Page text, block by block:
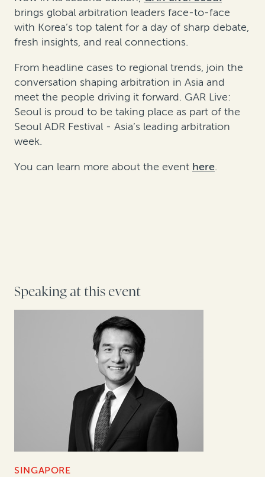
brings global arbitration leaders face-to-face
with Korea’s top talent for a day of sharp debate,
fresh insights, and real connections.
From headline cases to regional trends, join the
conversation shaping arbitration in Asia and
meet the people driving it forward. GAR Live:
Seoul is proud to be taking place as part of the
Seoul ADR Festival - Asia’s leading arbitration
week.
You can learn more about the event here.
Speaking at this event
SINGAPORE